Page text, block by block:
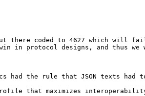
there coded to 4627 which will
in protocol designs, and thus
had the rule that JSON texts
that maximizes